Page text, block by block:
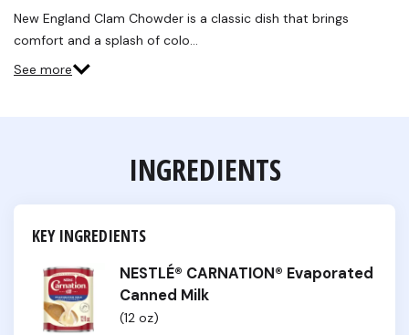
New England Clam Chowder is a classic dish that brings
comfort and a splash of colo…
See more
INGREDIENTS
KEY INGREDIENTS
NESTLÉ® CARNATION® Evaporated
Canned Milk
(12 oz)